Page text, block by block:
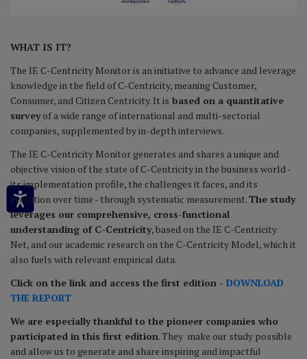
WHAT IS IT?
The IE C-Centricity Monitor is an initiative to advance and leverage
knowledge in the field of C-Centricity, meaning Customer,
Consumer, and Citizen Centricity. It is based on a quantitative
surveyof a wide range of international and multi-sectorial
companies, supplemented by in-depth interviews.
The IE C-Centricity Monitor generates and shares a unique and
objective vision of the state of C-Centricity in the business world -
its implementation profile, the challenges it faces, and its
evolution over time - through systematic measurement.The study
leverages our comprehensive, cross-functional
understanding of C-Centricity, based on the IE C-Centricity
Net, and our academic research on the C-Centricity Model, which it
also fuels with relevant empirical data.
Click on the link and access the first edition - DOWNLOAD
THE REPORT
We are especially thankful to the pioneer companies who
participated in this first edition. They make our study possible
and allow us to generate and share inspiring and impactful